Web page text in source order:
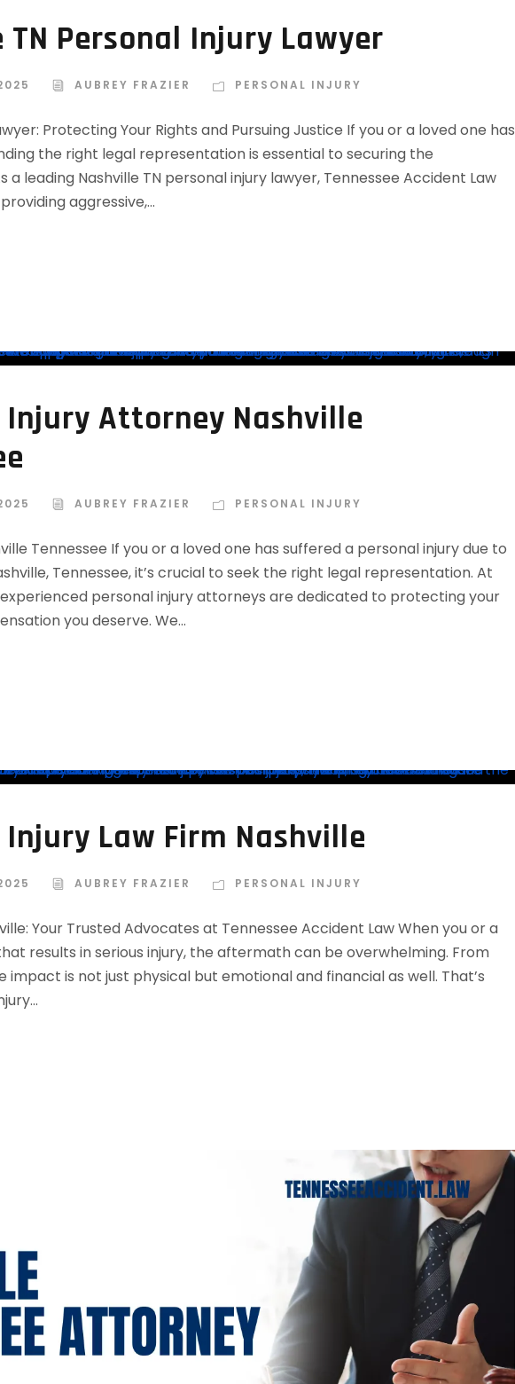
TN Personal Injury Lawyer
AUBREY FRAZIER PERSONAL INJURY
Protecting Your Rights and Pursuing Justice If you or a loved one has
the right legal representation is essential to securing the
a leading Nashville TN personal injury lawyer, Tennessee Accident Law
aggressive,...
Injury Attorney Nashville
AUBREY FRAZIER PERSONAL INJURY
Tennessee If you or a loved one has suffered a personal injury due to
Tennessee, it’s crucial to seek the right legal representation. At
experienced personal injury attorneys are dedicated to protecting your
you deserve. We...
Law Firm Nashville
AUBREY FRAZIER PERSONAL INJURY
Your Trusted Advocates at Tennessee Accident Law When you or a
results in serious injury, the aftermath can be overwhelming. From
impact is not just physical but emotional and financial as well. That’s